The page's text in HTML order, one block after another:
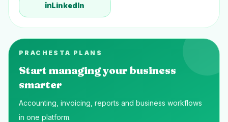
LinkedIn
PRACHESTA PLANS
Start managing your business
smarter
Accounting, invoicing, reports and business workflows
in one platform.